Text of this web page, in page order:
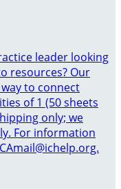
leader looking
resources? Our
to connect
of 1 (50 sheets
only; we
For information